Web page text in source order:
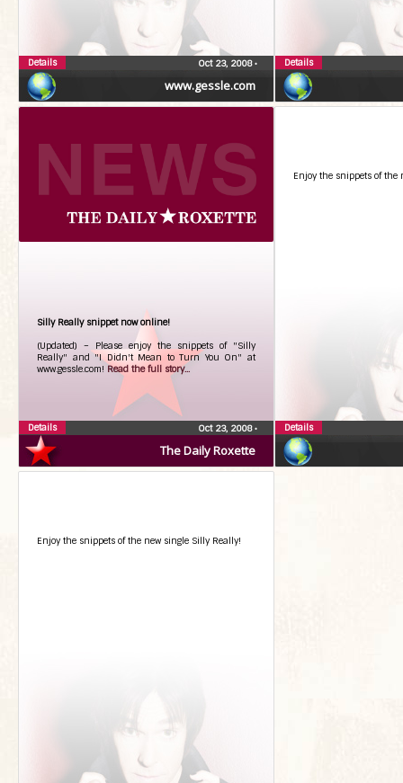
www.gessle.com
Oct 23, 2008•
Details Details
The Daily Roxette
Silly Really snippet now online!
(Updated) – Please enjoy the snippets of "Silly
Really" and "I Didn't Mean to Turn You On" at
www.gessle.com! Read the full story...
Oct 23, 2008•
Details
Enjoy the snippets of the
Details
Enjoy the snippets of the new single Silly Really!